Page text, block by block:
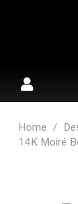
Home /
14K Moiré